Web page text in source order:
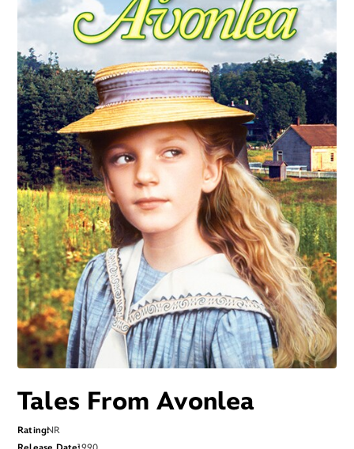
Tales From Avonlea
RatingNR